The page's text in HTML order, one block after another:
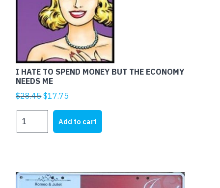
I HATE TO SPEND MONEY BUT THE ECONOMY
NEEDS ME
$28.45Original
was:
$28.45.
$17.75
is:
$17.75.
HATE
BUT
THE
Add to cart